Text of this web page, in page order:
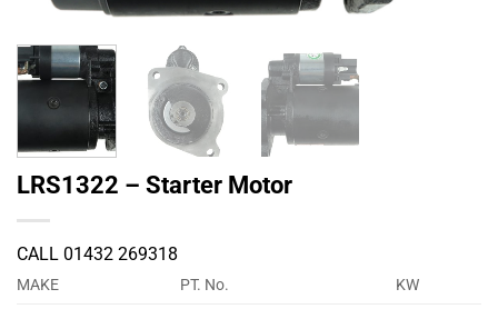
LRS1322 – Starter Motor
CALL 01432 269318
MAKE PT. No.
KW